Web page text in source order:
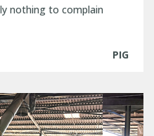
nothing to complain
PIG